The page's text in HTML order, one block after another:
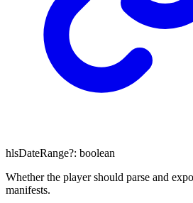
hlsDateRange?: boolean
Whether the player should parse and
manifests.